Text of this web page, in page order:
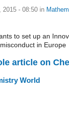
2015 - 08:50 in
to set up an
in Europe
article on
World